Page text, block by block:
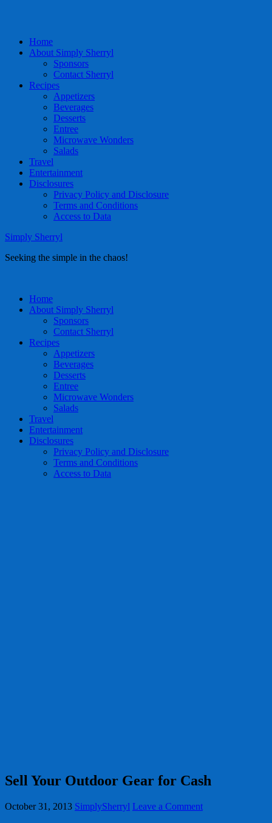
Home
About Simply Sherryl
Sponsors
Contact Sherryl
Recipes
Appetizers
Beverages
Desserts
Entree
Microwave Wonders
Salads
Travel
Entertainment
Disclosures
Privacy Policy and Disclosure
Terms and Conditions
Access to Data
Simply Sherryl
Seeking the simple in the chaos!
Home
About Simply Sherryl
Sponsors
Contact Sherryl
Recipes
Appetizers
Beverages
Desserts
Entree
Microwave Wonders
Salads
Travel
Entertainment
Disclosures
Privacy Policy and Disclosure
Terms and Conditions
Access to Data
Sell Your Outdoor Gear for Cash
October 31, 2013 SimplySherryl Leave a Comment